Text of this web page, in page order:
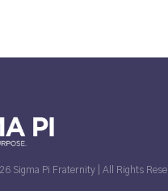
Sigma Pi Fraternity | All Rights